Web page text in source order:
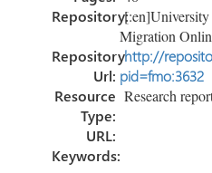
Repository:[:en]University
Migration
Repository
Url:
http://
pid=fmo:3632
Resource
Type:
Research
URL:
Keywords: